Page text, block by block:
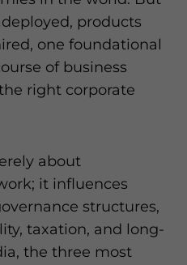
products
one foundational
of business
right corporate
about
it influences
structures,
taxation, and long-
the three most